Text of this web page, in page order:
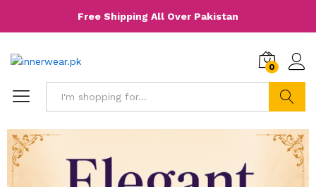
Free Shipping All Over Pakistan
0